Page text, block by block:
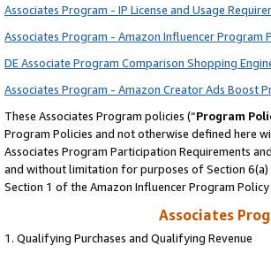
Associates Program - IP License and Usage
Associates Program - Amazon Influencer Program
DE Associate Program Comparison Shopping
Associates Program - Amazon Creator Ads Boost
These Associates Program policies (“Program
Program Policies and not otherwise defined here
Associates Program Participation Requirements
and without limitation for purposes of Section 6(a)
Section 1 of the Amazon Influencer Program
Associates
1. Qualifying Purchases and Qualifying Revenue